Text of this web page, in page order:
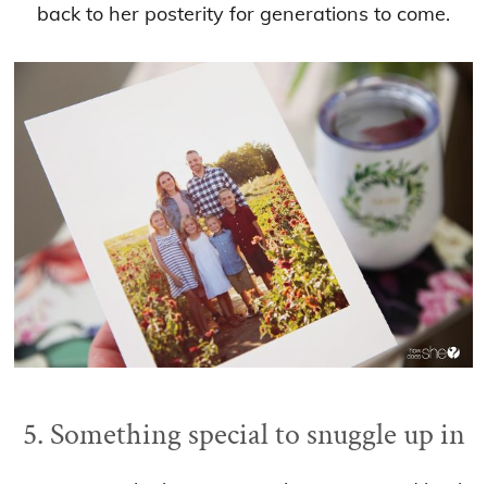
back to her posterity for generations to come.
5. Something special to snuggle up in